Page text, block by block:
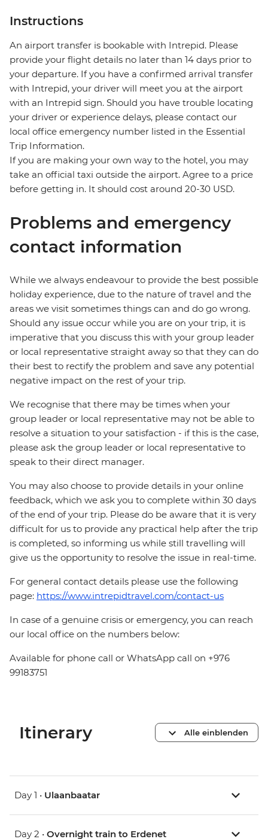
Instructions
An airport transfer is bookable with Intrepid. Please
provide your flight details no later than 14 days prior to
your departure. If you have a confirmed arrival transfer
with Intrepid, your driver will meet you at the airport
with an Intrepid sign. Should you have trouble locating
your driver or experience delays, please contact our
local office emergency number listed in the Essential
Trip Information.
If you are making your own way to the hotel, you may
take an official taxi outside the airport. Agree to a price
before getting in. It should cost around 20-30 USD.
Problems and emergency
contact information
While we always endeavour to provide the best possible
holiday experience, due to the nature of travel and the
areas we visit sometimes things can and do go wrong.
Should any issue occur while you are on your trip, it is
imperative that you discuss this with your group leader
or local representative straight away so that they can do
their best to rectify the problem and save any potential
negative impact on the rest of your trip.
We recognise that there may be times when your
group leader or local representative may not be able to
resolve a situation to your satisfaction - if this is the case,
please ask the group leader or local representative to
speak to their direct manager.
You may also choose to provide details in your online
feedback, which we ask you to complete within 30 days
of the end of your trip. Please do be aware that it is very
difficult for us to provide any practical help after the trip
is completed, so informing us while still travelling will
give us the opportunity to resolve the issue in real-time.
For general contact details please use the following
page: https://www.intrepidtravel.com/contact-us
In case of a genuine crisis or emergency, you can reach
our local office on the numbers below:
Available for phone call or WhatsApp call on +976
99183751
Itinerary Alle einblenden
Day 1 • Ulaanbaatar
Day 2 • Overnight train to Erdenet